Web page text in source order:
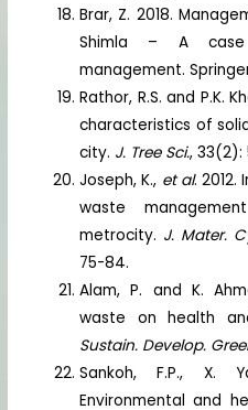
Brar, Z. 2018.
Shimla – A
management.
Rathor, R.S. and P.K.
characteristics of
city. J. Tree Sci., 33(2):
Joseph, K., et al.
waste
metrocity. J. Mater.
75-84.
Alam, P. and K.
waste on health
Sustain. Develop.
Sankoh, F.P., X.
Environmental and